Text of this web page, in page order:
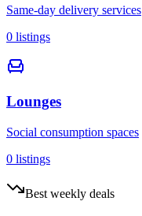
Same-day delivery services
0 listings
Lounges
Social consumption spaces
0 listings
Best weekly deals